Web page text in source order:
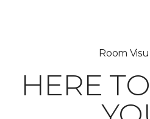
Room
HERE TO